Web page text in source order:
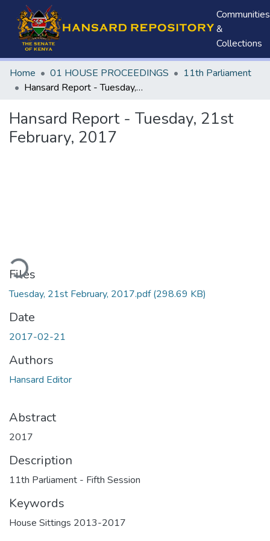
Communities
&
Collections
Home 01 HOUSE PROCEEDINGS
11th Parliament
Hansard Report - Tuesday, 21st February, 2017
Hansard Report - Tuesday, 21st
February, 2017
Files
Tuesday, 21st February, 2017.pdf(298.69 KB)
Date
2017-02-21
Authors
Hansard Editor
Abstract
2017
Description
11th Parliament - Fifth Session
Keywords
House Sittings 2013-2017